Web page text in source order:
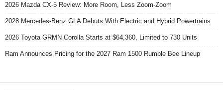
2026 Mazda CX-5 Review: More Room, Less Zoom-Zoom
2028 Mercedes-Benz GLA Debuts With Electric and Hybrid Powertrains
2026 Toyota GRMN Corolla Starts at $64,360, Limited to 730 Units
Ram Announces Pricing for the 2027 Ram 1500 Rumble Bee Lineup